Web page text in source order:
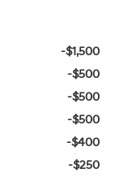
-$1,500
-$500
-$500
-$500
-$400
-$250